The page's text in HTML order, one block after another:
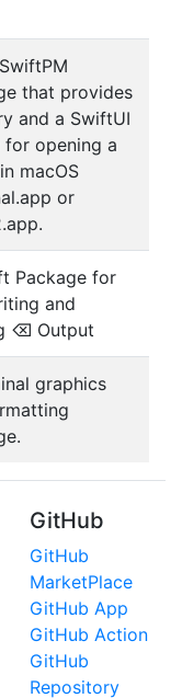
that provides
and a SwiftUI
opening a
macOS
or
Package for
and
⌫ Output
graphics
GitHub
GitHub
MarketPlace
GitHub App
GitHub Action
GitHub
Repository